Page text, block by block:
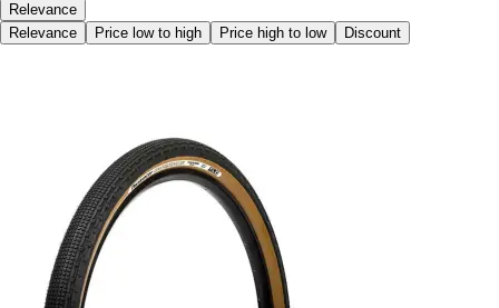
Relevance
Relevance
Price low to high Price high to low Discount